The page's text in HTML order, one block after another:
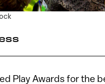
Play Awards for the